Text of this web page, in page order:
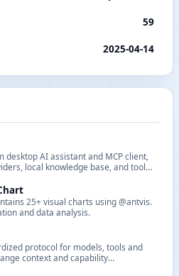
59
2025-04-14
desktop AI assistant and MCP client,
local knowledge base, and tool
25+ visual charts using @antvis.
and data analysis.
protocol for models, tools and
context and capability